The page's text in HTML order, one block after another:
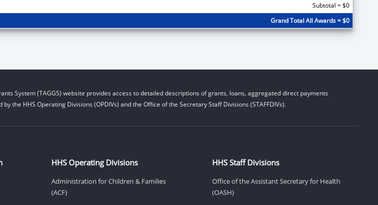
Subtotal = $0
Grand Total All Awards = $0
System (TAGGS) website provides access to detailed descriptions of grants, loans, aggregated direct payments
the HHS Operating Divisions (OPDIVs) and the Office of the Secretary Staff Divisions (STAFFDIVs).
HHS Operating Divisions
Administration for Children & Families
(ACF)
HHS Staff Divisions
Office of the Assistant Secretary for Health
(OASH)